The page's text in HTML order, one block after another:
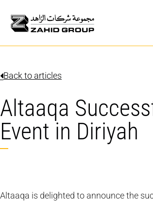
Back to articles
Altaaqa
Event in Diriyah
Altaaqa is delighted to announce the